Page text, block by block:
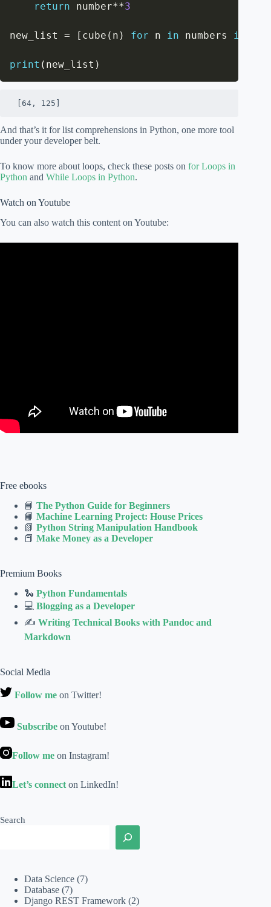
return number**3
new_list = [ cube ( n ) for n in numbers if
print ( new_list )
[64, 125]
And that’s it for list comprehensions in Python, one more tool
under your developer belt.
To know more about loops, check these posts on for Loops in
Python and While Loops in Python.
Watch on Youtube
You can also watch this content on Youtube:
Free ebooks
📘 The Python Guide for Beginners
📙 Machine Learning Project: House Prices
📗 Python String Manipulation Handbook
📕 Make Money as a Developer
Premium Books
🐍 Python Fundamentals
💻 Blogging as a Developer
✍ Writing Technical Books with Pandoc and
Markdown
Social Media
Follow me on Twitter!
Subscribe on Youtube!
Follow me on Instagram!
Let’s connect on LinkedIn!
Search
Data Science (7)
Database (7)
Django REST Framework (2)